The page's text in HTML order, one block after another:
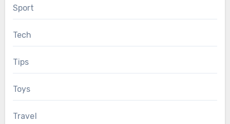
Sport
Tech
Tips
Toys
Travel